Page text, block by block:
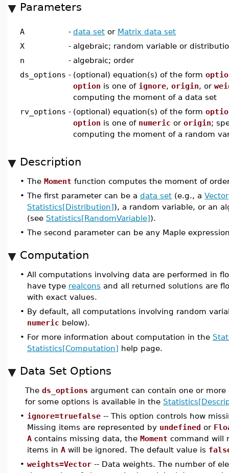
Parameters
A - data set or Matrix data set
X
- algebraic; random variable or
n
- algebraic; order
ds_options - (optional) equation(s) of the form
option is one of ignore, origin, or
computing the moment of a data set
rv_options - (optional) equation(s) of the form
option is one of numeric or origin;
computing the moment of a random
Description
• The Moment function computes the moment of
• The first parameter can be a data set (e.g., a Vector
Statistics[Distribution]), a random variable, or an
(see Statistics[RandomVariable]).
• The second parameter can be any Maple
Computation
• All computations involving data are performed in
have type realcons and all returned solutions are
with exact values.
• By default, all computations involving random
numeric below).
• For more information about computation in the
Statistics[Computation] help page.
Data Set Options
The ds_options argument can contain one or
for some options is available in the
• ignore=truefalse -- This option controls how
Missing items are represented by undefined or
A contains missing data, the Moment command will
items in A will be ignored. The default value is
• weights=Vector -- Data weights. The number of